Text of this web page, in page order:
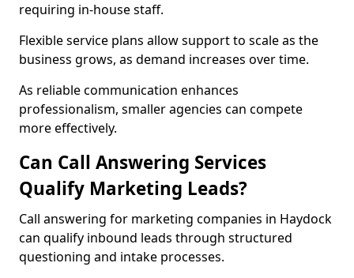
requiring in-house staff.
Flexible service plans allow support to scale as the
business grows, as demand increases over time.
As reliable communication enhances
professionalism, smaller agencies can compete
more effectively.
Can Call Answering Services
Qualify Marketing Leads?
Call answering for marketing companies in Haydock
can qualify inbound leads through structured
questioning and intake processes.